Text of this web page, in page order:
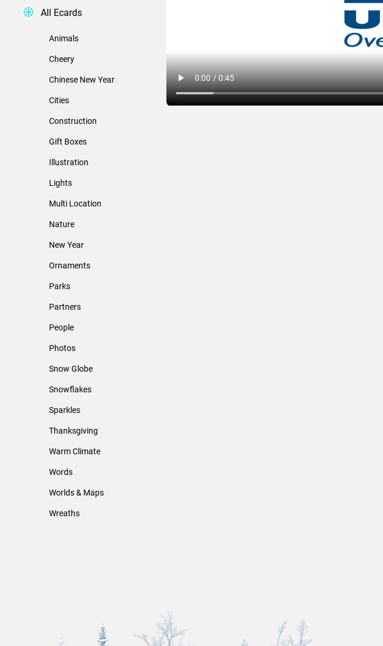
All Ecards
Animals
Cheery
Chinese New Year
Cities
Construction
Gift Boxes
Illustration
Lights
Multi Location
Nature
New Year
Ornaments
Parks
Partners
People
Photos
Snow Globe
Snowflakes
Sparkles
Thanksgiving
Warm Climate
Words
Worlds & Maps
Wreaths